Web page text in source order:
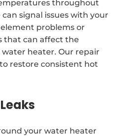
throughout
signal issues with your
problems or
that can affect the
heater. Our repair
restore consistent hot
your water heater